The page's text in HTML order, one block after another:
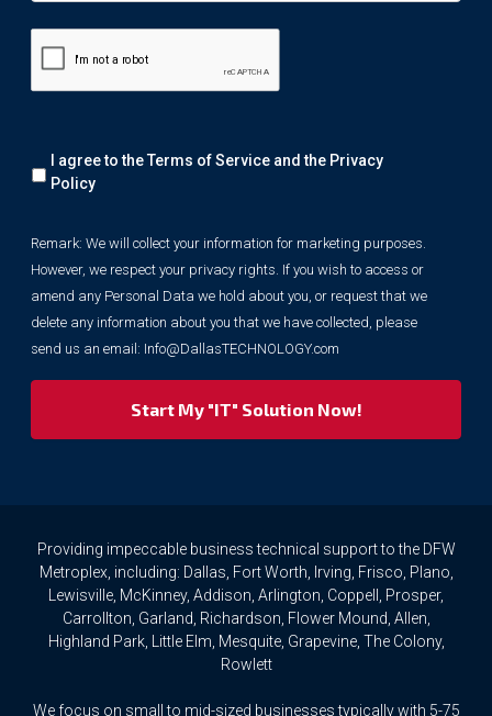
We
will
information
for
marketing
purposes.
However,
we
respect
access
or
amend
Personal
I agree to the Terms of Service and the Privacy
Policy
Remark: We will collect your information for marketing purposes.
However, we respect your privacy rights. If you wish to access or
amend any Personal Data we hold about you, or request that we
delete any information about you that we have collected, please
send us an email: Info@DallasTECHNOLOGY.com
Providing impeccable business technical support to the DFW
Metroplex, including: Dallas, Fort Worth, Irving, Frisco, Plano,
Lewisville, McKinney, Addison, Arlington, Coppell, Prosper,
Carrollton, Garland, Richardson, Flower Mound, Allen,
Highland Park, Little Elm, Mesquite, Grapevine, The Colony,
Rowlett
We focus on small to mid-sized businesses typically with 5-75